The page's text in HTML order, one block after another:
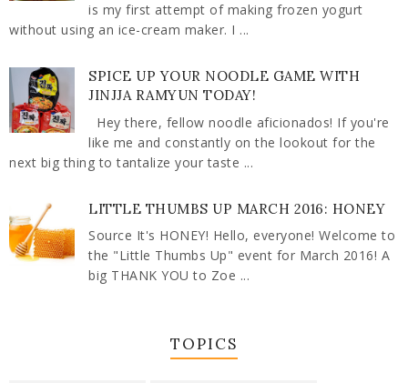
is my first attempt of making frozen yogurt
without using an ice-cream maker. I ...
SPICE UP YOUR NOODLE GAME WITH
JINJJA RAMYUN TODAY!
Hey there, fellow noodle aficionados! If you're
like me and constantly on the lookout for the
next big thing to tantalize your taste ...
LITTLE THUMBS UP MARCH 2016: HONEY
Source It's HONEY! Hello, everyone! Welcome to
the "Little Thumbs Up" event for March 2016! A
big THANK YOU to Zoe ...
TOPICS